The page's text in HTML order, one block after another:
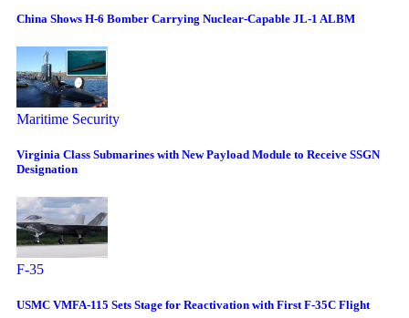
China Shows H-6 Bomber Carrying Nuclear-Capable JL-1 ALBM
Maritime Security
Virginia Class Submarines with New Payload Module to Receive SSGN
Designation
F-35
USMC VMFA-115 Sets Stage for Reactivation with First F-35C Flight